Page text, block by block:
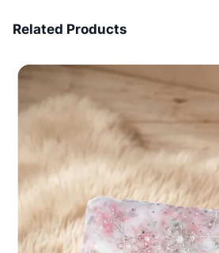
Related Products